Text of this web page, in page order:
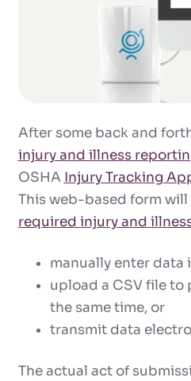
After some back and
injury and illness
OSHA Injury Tracking
This web-based form
required injury and
manually enter data
upload a CSV file
the same time, or
transmit data
The actual act of